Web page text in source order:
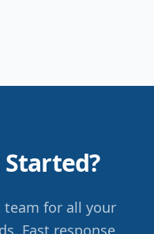
for all your
Fast response,